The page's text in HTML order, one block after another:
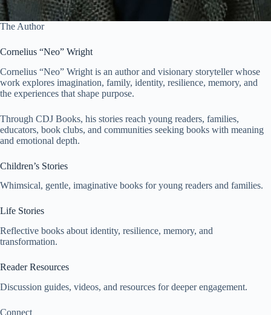
The Author
Cornelius “Neo” Wright
Cornelius “Neo” Wright is an author and visionary storyteller whose
work explores imagination, family, identity, resilience, memory, and
the experiences that shape purpose.
Through CDJ Books, his stories reach young readers, families,
educators, book clubs, and communities seeking books with meaning
and emotional depth.
Children’s Stories
Whimsical, gentle, imaginative books for young readers and families.
Life Stories
Reflective books about identity, resilience, memory, and
transformation.
Reader Resources
Discussion guides, videos, and resources for deeper engagement.
Connect